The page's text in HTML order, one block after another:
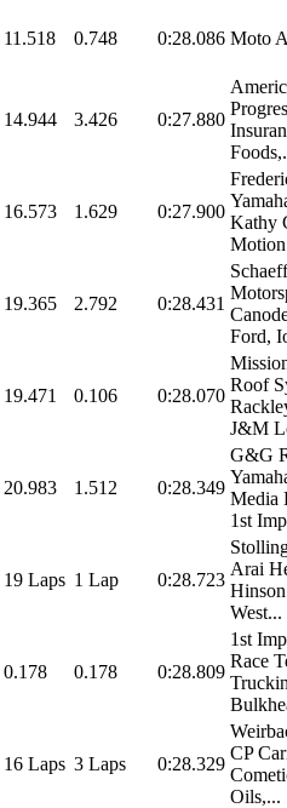
11.518 0.748 0:28.086 Moto
14.944 3.426 0:27.880
16.573 1.629 0:27.900
Kathy
19.365 2.792 0:28.431
Ford,
19.471 0.106 0:28.070
Roof
J&M
20.983 1.512 0:28.349
G&G
Media
1st
19 Laps 1 Lap 0:28.723
Arai
West...
0.178 0.178 0:28.809
1st
Race
16 Laps 3 Laps 0:28.329
CP
Oils,...